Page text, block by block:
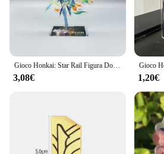
Gioco Honkai: Star Rail Figura Domenica Jiao Qiu Yunli Firefly Jingliu Acrilico Modello di Supporto Piastra Cosplay Anime Portachiavi Ventole Regalo
3,08€ 1,20€